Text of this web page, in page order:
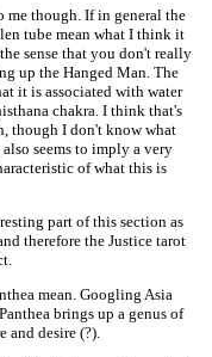
me though. If in general the
tube mean what I think it
sense that you don't really
up the Hanged Man. The
it is associated with water
chakra. I think that's
though I don't know what
seems to imply a very
of what this is
part of this section as
therefore the Justice tarot
mean. Googling Asia
brings up a genus of
and desire (?).